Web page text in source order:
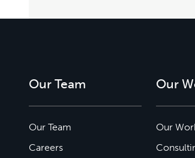
Our Team
Our Team
Careers
Our
Our